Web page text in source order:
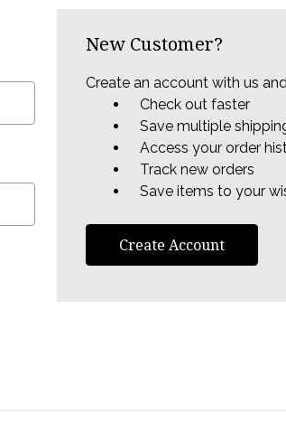
New Customer?
Create an account with us
Check out faster
Save multiple
Access your order
Track new orders
Save items to your
Create Account